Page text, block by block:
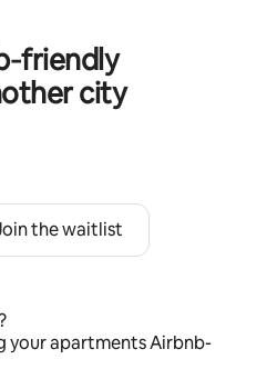
city
the waitlist
your apartments Airbnb-